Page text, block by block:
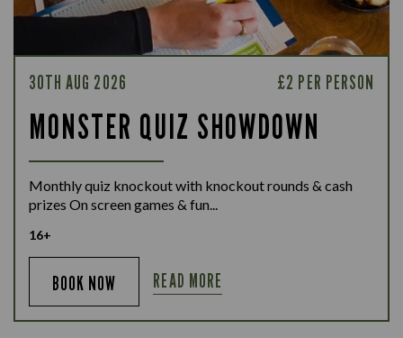
30TH AUG 2026 £2 PER PERSON
MONSTER QUIZ SHOWDOWN
Monthly quiz knockout with knockout rounds & cash
prizes On screen games & fun...
16+
BOOK NOW READ MORE